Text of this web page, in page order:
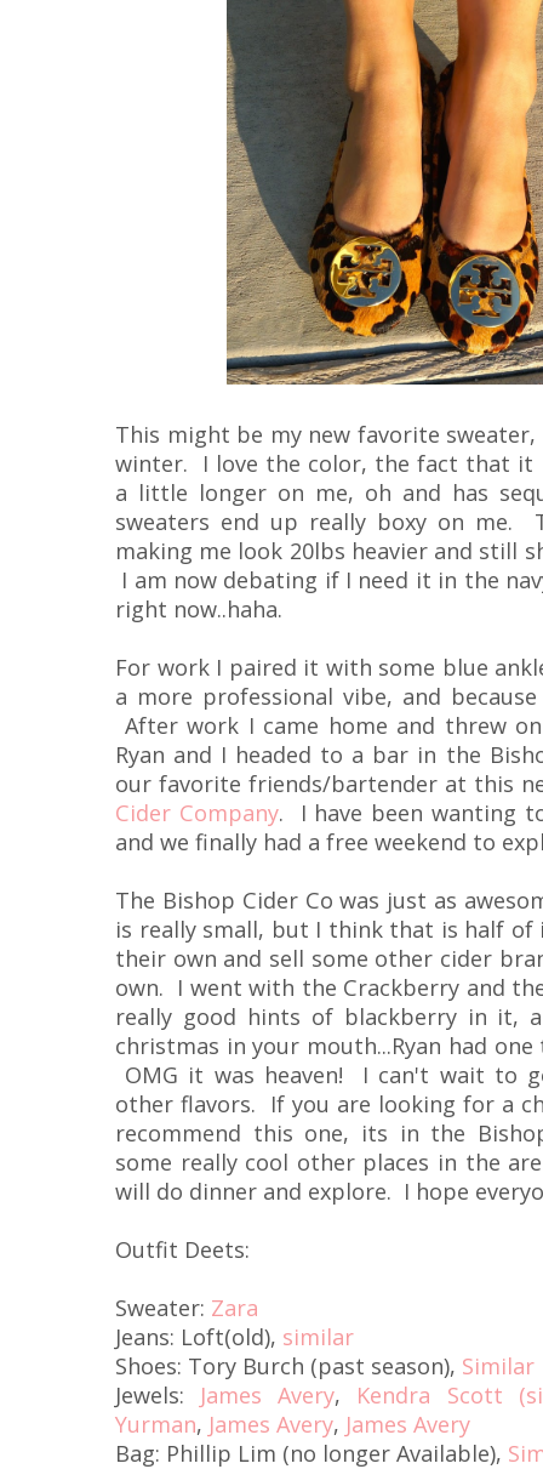
This might be my new favorite
winter. I love the color, the fact that it
a little longer on me, oh and has
sweaters end up really boxy on me.
making me look 20lbs heavier and still
I am now debating if I need it in the
right now..haha.
For work I paired it with some blue
a more professional vibe, and
After work I came home and threw
Ryan and I headed to a bar in the
our favorite friends/bartender at this
Cider Company. I have been wanting
and we finally had a free weekend to
The Bishop Cider Co was just as
is really small, but I think that is half
their own and sell some other cider
own. I went with the Crackberry and
really good hints of blackberry in it,
christmas in your mouth...Ryan had
OMG it was heaven! I can't wait to
other flavors. If you are looking for a
recommend this one, its in the
some really cool other places in the
will do dinner and explore. I hope
Outfit Deets:
Sweater: Zara
Jeans: Loft(old), similar
Shoes: Tory Burch (past season), Similar
Jewels: James Avery, Kendra Scott
Yurman, James Avery, James Avery
Bag: Phillip Lim (no longer Available),